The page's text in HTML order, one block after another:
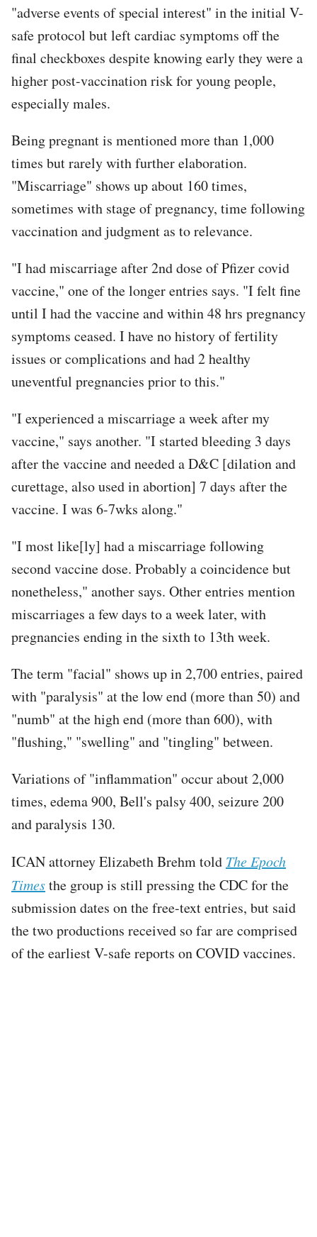
"adverse events of special interest" in the initial V-
safe protocol but left cardiac symptoms off the
final checkboxes despite knowing early they were a
higher post-vaccination risk for young people,
especially males.
Being pregnant is mentioned more than 1,000
times but rarely with further elaboration.
"Miscarriage" shows up about 160 times,
sometimes with stage of pregnancy, time following
vaccination and judgment as to relevance.
"I had miscarriage after 2nd dose of Pfizer covid
vaccine," one of the longer entries says. "I felt fine
until I had the vaccine and within 48 hrs pregnancy
symptoms ceased. I have no history of fertility
issues or complications and had 2 healthy
uneventful pregnancies prior to this."
"I experienced a miscarriage a week after my
vaccine," says another. "I started bleeding 3 days
after the vaccine and needed a D&C [dilation and
curettage, also used in abortion] 7 days after the
vaccine. I was 6-7wks along."
"I most like[ly] had a miscarriage following
second vaccine dose. Probably a coincidence but
nonetheless," another says. Other entries mention
miscarriages a few days to a week later, with
pregnancies ending in the sixth to 13th week.
The term "facial" shows up in 2,700 entries, paired
with "paralysis" at the low end (more than 50) and
"numb" at the high end (more than 600), with
"flushing," "swelling" and "tingling" between.
Variations of "inflammation" occur about 2,000
times, edema 900, Bell's palsy 400, seizure 200
and paralysis 130.
ICAN attorney Elizabeth Brehm told The Epoch
Timesthe group is still pressing the CDC for the
submission dates on the free-text entries, but said
the two productions received so far are comprised
of the earliest V-safe reports on COVID vaccines.